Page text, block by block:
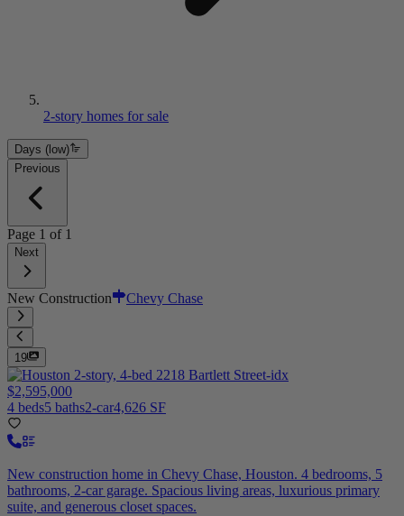
2-story homes for sale
Days (low)
Previous
Page 1 of 1
Next
New Construction Chevy Chase
19
$2,595,000
4 beds5 baths2-car4,626 SF
New construction home in Chevy Chase, Houston. 4 bedrooms, 5
bathrooms, 2-car garage. Spacious living areas, luxurious primary
suite, and generous closet spaces.